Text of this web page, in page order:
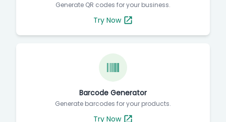
Generate QR codes for your business.
Try Now
Barcode Generator
Generate barcodes for your products.
Try Now